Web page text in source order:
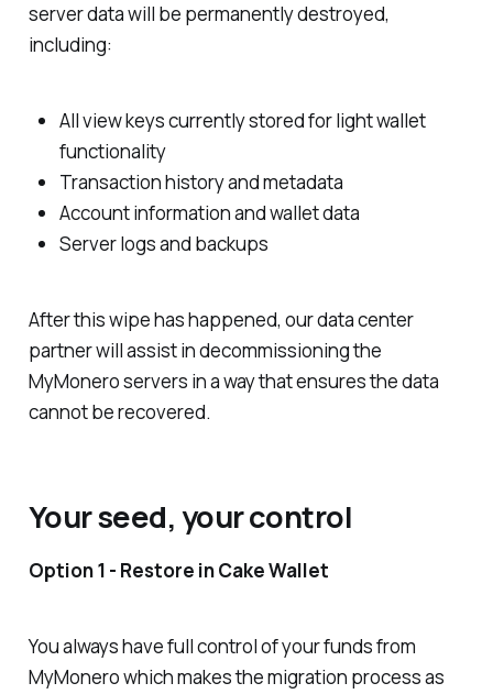
server data will be permanently destroyed,
including:
All view keys currently stored for light wallet
functionality
Transaction history and metadata
Account information and wallet data
Server logs and backups
After this wipe has happened, our data center
partner will assist in decommissioning the
MyMonero servers in a way that ensures the data
cannot be recovered.
Your seed, your control
Option 1 - Restore in Cake Wallet
You always have full control of your funds from
MyMonero which makes the migration process as